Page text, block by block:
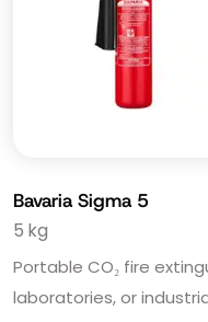
Bavaria Sigma 5
5 kg
Portable CO₂ fire
laboratories, or